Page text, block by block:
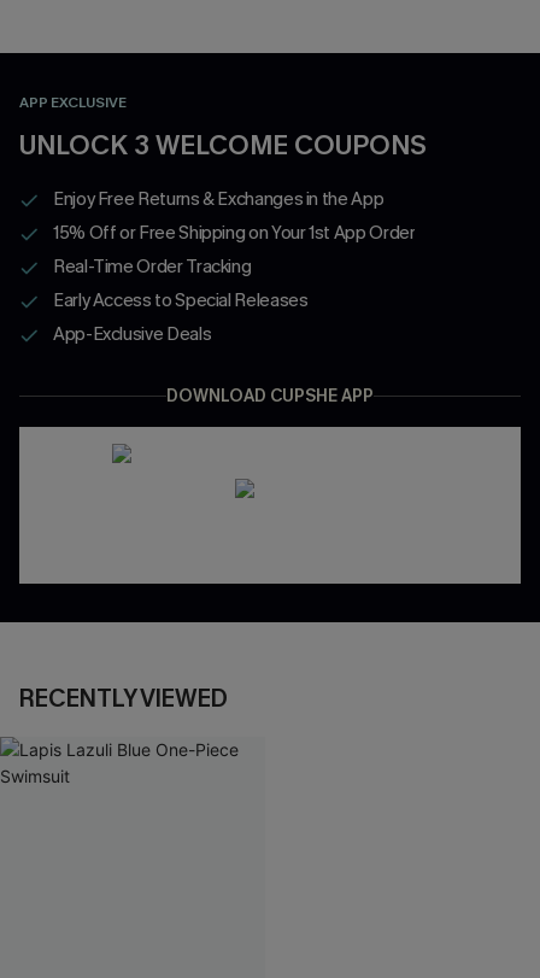
APP EXCLUSIVE
UNLOCK 3 WELCOME COUPONS
Enjoy Free Returns & Exchanges in the App
15% Off or Free Shipping on Your 1st App Order
Real-Time Order Tracking
Early Access to Special Releases
App-Exclusive Deals
DOWNLOAD CUPSHE APP
RECENTLY VIEWED